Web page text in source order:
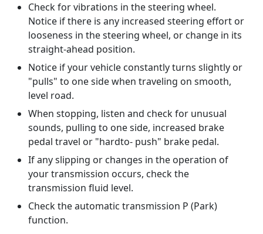
Check for vibrations in the steering wheel.
Notice if there is any increased steering effort or
looseness in the steering wheel, or change in its
straight-ahead position.
Notice if your vehicle constantly turns slightly or
"pulls" to one side when traveling on smooth,
level road.
When stopping, listen and check for unusual
sounds, pulling to one side, increased brake
pedal travel or "hardto- push" brake pedal.
If any slipping or changes in the operation of
your transmission occurs, check the
transmission fluid level.
Check the automatic transmission P (Park)
function.